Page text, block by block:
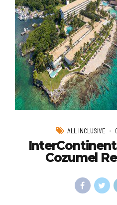
ALL INCLUSIVE
Cozumel